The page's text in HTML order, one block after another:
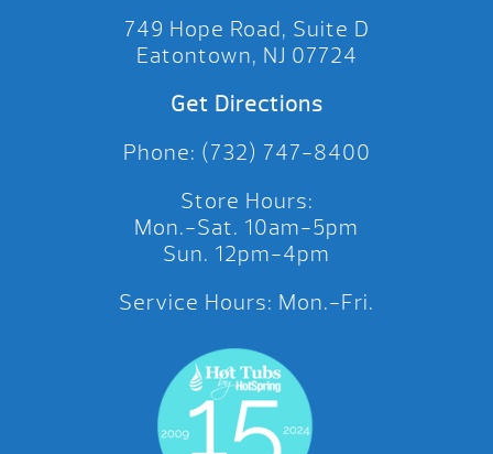
749 Hope Road, Suite D
Eatontown, NJ 07724
Get Directions
Phone: (732) 747-8400
Store Hours:
Mon.-Sat. 10am-5pm
Sun. 12pm-4pm
Service Hours: Mon.-Fri.